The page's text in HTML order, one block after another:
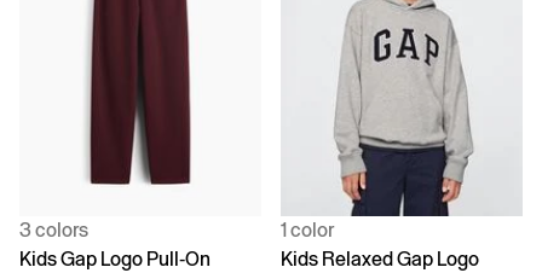
3 colors
Kids Gap Logo Pull-On
1 color
Kids Relaxed Gap Logo